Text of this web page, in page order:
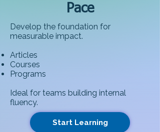
Pace
Develop the foundation for
measurable impact.
Articles
Courses
Programs
Ideal for teams building internal
fluency.​
Start Learning